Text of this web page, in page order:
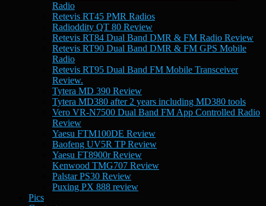
Radio
Retevis RT45 PMR Radios
Radioddity QT 80 Review
Retevis RT84 Dual Band DMR & FM Radio Review
Retevis RT90 Dual Band DMR & FM GPS Mobile
Radio
Retevis RT95 Dual Band FM Mobile Transceiver
Review.
Tytera MD 390 Review
Tytera MD380 after 2 years including MD380 tools
Vero VR-N7500 Dual Band FM App Controlled Radio
Review
Yaesu FTM100DE Review
Baofeng UV5R TP Review
Yaesu FT8900r Review
Kenwood TMG707 Review
Palstar PS30 Review
Puxing PX 888 review
Pics